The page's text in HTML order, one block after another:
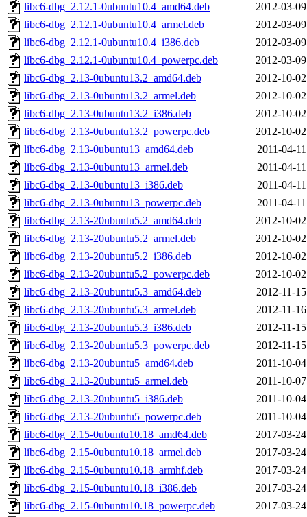
libc6-dbg_2.12.1-0ubuntu10.4_amd64.deb
2012-03-
libc6-dbg_2.12.1-0ubuntu10.4_armel.deb
2012-03-
libc6-dbg_2.12.1-0ubuntu10.4_i386.deb
2012-03-
libc6-dbg_2.12.1-0ubuntu10.4_powerpc.deb
2012-03-
libc6-dbg_2.13-0ubuntu13.2_amd64.deb
2012-10-
libc6-dbg_2.13-0ubuntu13.2_armel.deb
2012-10-
libc6-dbg_2.13-0ubuntu13.2_i386.deb
2012-10-
libc6-dbg_2.13-0ubuntu13.2_powerpc.deb
2012-10-
libc6-dbg_2.13-0ubuntu13_amd64.deb
2011-04-
libc6-dbg_2.13-0ubuntu13_armel.deb
2011-04-
libc6-dbg_2.13-0ubuntu13_i386.deb
2011-04-
libc6-dbg_2.13-0ubuntu13_powerpc.deb
2011-04-
libc6-dbg_2.13-20ubuntu5.2_amd64.deb
2012-10-
libc6-dbg_2.13-20ubuntu5.2_armel.deb
2012-10-
libc6-dbg_2.13-20ubuntu5.2_i386.deb
2012-10-
libc6-dbg_2.13-20ubuntu5.2_powerpc.deb
2012-10-
libc6-dbg_2.13-20ubuntu5.3_amd64.deb
2012-11-
libc6-dbg_2.13-20ubuntu5.3_armel.deb
2012-11-
libc6-dbg_2.13-20ubuntu5.3_i386.deb
2012-11-
libc6-dbg_2.13-20ubuntu5.3_powerpc.deb
2012-11-
libc6-dbg_2.13-20ubuntu5_amd64.deb
2011-10-
libc6-dbg_2.13-20ubuntu5_armel.deb
2011-10-
libc6-dbg_2.13-20ubuntu5_i386.deb
2011-10-
libc6-dbg_2.13-20ubuntu5_powerpc.deb
2011-10-
libc6-dbg_2.15-0ubuntu10.18_amd64.deb
2017-03-
libc6-dbg_2.15-0ubuntu10.18_armel.deb
2017-03-
libc6-dbg_2.15-0ubuntu10.18_armhf.deb
2017-03-
libc6-dbg_2.15-0ubuntu10.18_i386.deb
2017-03-
libc6-dbg_2.15-0ubuntu10.18_powerpc.deb
2017-03-